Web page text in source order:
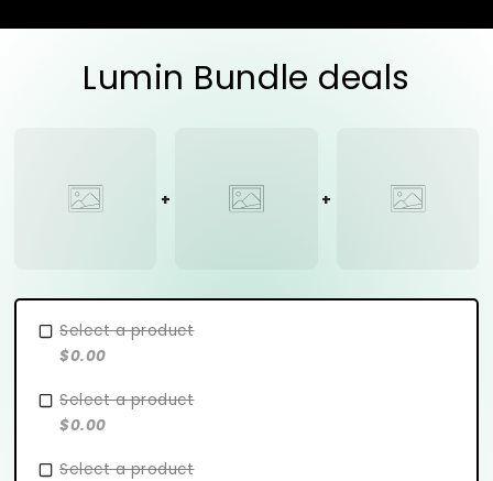
Lumin Bundle deals
Select a product
$0.00
Select a product
$0.00
Select a product